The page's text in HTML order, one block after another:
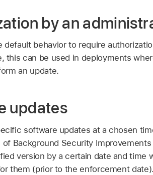
by an
default behavior to require
this can be used in deployments
an update.
updates
software updates at a chosen
Background Security
version by a certain date and time
them (prior to the enforcement date).